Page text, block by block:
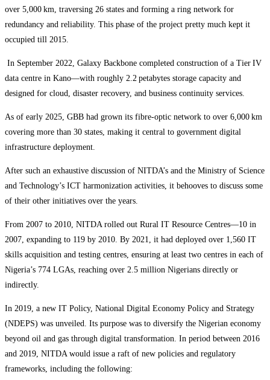
over 5,000 km, traversing 26 states and forming a ring network for
redundancy and reliability. This phase of the project pretty much kept it
occupied till 2015.
In September 2022, Galaxy Backbone completed construction of a Tier IV
data centre in Kano—with roughly 2.2 petabytes storage capacity and
designed for cloud, disaster recovery, and business continuity services.
As of early 2025, GBB had grown its fibre-optic network to over 6,000 km
covering more than 30 states, making it central to government digital
infrastructure deployment.
After such an exhaustive discussion of NITDA’s and the Ministry of Science
and Technology’s ICT harmonization activities, it behooves to discuss some
of their other initiatives over the years.
From 2007 to 2010, NITDA rolled out Rural IT Resource Centres—10 in
2007, expanding to 119 by 2010. By 2021, it had deployed over 1,560 IT
skills acquisition and testing centres, ensuring at least two centres in each of
Nigeria’s 774 LGAs, reaching over 2.5 million Nigerians directly or
indirectly.
In 2019, a new IT Policy, National Digital Economy Policy and Strategy
(NDEPS) was unveiled. Its purpose was to diversify the Nigerian economy
beyond oil and gas through digital transformation. In period between 2016
and 2019, NITDA would issue a raft of new policies and regulatory
frameworks, including the following: